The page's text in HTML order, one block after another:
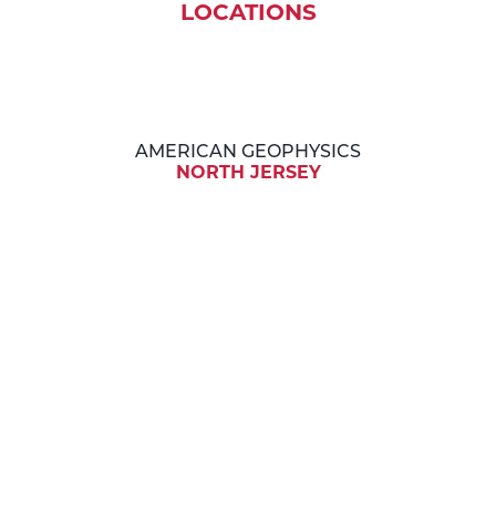
LOCATIONS
AMERICAN GEOPHYSICS
NORTH JERSEY